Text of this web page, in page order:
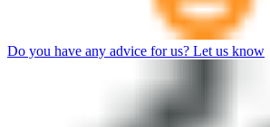
Do you have any advice for us? Let us know